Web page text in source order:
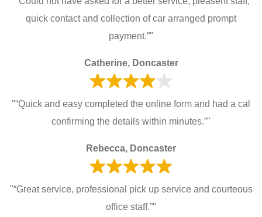
quick contact and collection of car arranged prompt
payment.”"
Catherine, Doncaster
"“Quick and easy completed the online form and had a cal
confirming the details within minutes.”"
Rebecca, Doncaster
"“Great service, professional pick up service and courteous
office staff.”"